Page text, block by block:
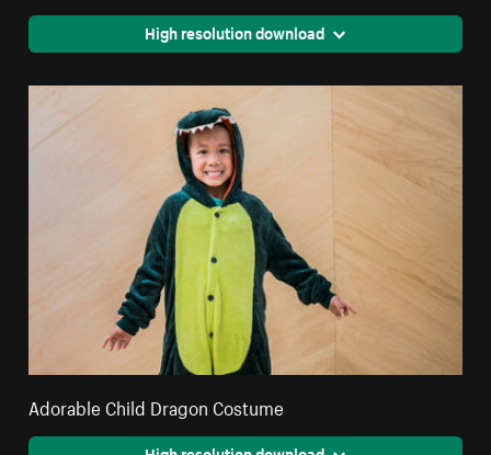
High resolution download
Adorable Child Dragon Costume